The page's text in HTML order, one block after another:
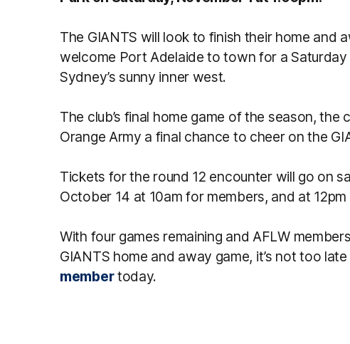
The GIANTS will look to finish their home and
welcome Port Adelaide to town for a
Sydney’s sunny inner west.
The club’s final home game of the season, the
Orange Army a final chance to cheer on the
Tickets for the round 12 encounter will go on
October 14 at 10am for members, and at
With four games remaining and AFLW
GIANTS home and away game, it’s not too
membertoday.